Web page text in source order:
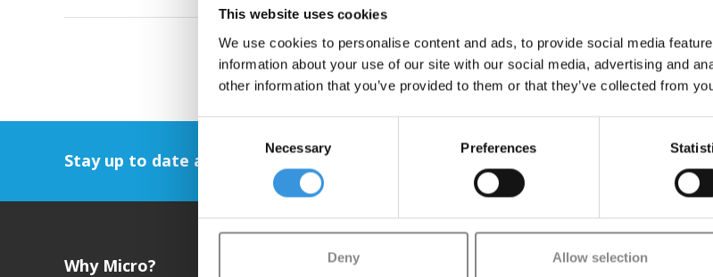
This website uses cookies
We use cookies to personalise content and ads, to provide social media
information about your use of our site with our social media, advertising and
other information that you’ve provided to them or that they’ve collected from
Necessary Preferences
Deny Allow selection
Stay up to date and sign up for our newsletter
Why Micro? Customer service My account